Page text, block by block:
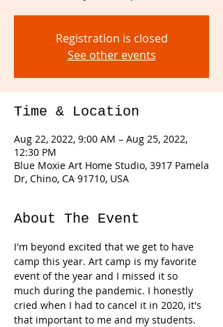
Registration is closed
See other events
Time & Location
Aug 22, 2022, 9:00 AM – Aug 25, 2022,
12:30 PM
Blue Moxie Art Home Studio, 3917 Pamela
Dr, Chino, CA 91710, USA
About The Event
I'm beyond excited that we get to have
camp this year. Art camp is my favorite
event of the year and I missed it so
much during the pandemic. I honestly
cried when I had to cancel it in 2020, it's
that important to me and my students.